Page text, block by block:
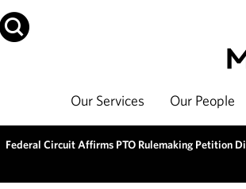
Our Services Our People
Federal Circuit Affirms PTO Rulemaking Petition